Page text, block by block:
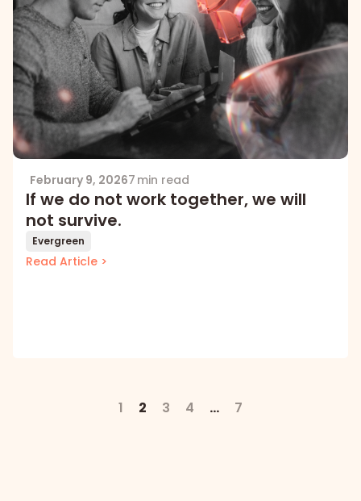
February 9, 20267 min read
If we do not work together, we will
not survive.
Evergreen
Read Article >
1 2 3 4 … 7